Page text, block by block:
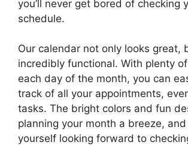
you’ll never get bored of checking
schedule.
Our calendar not only looks great,
incredibly functional. With plenty
each day of the month, you can
track of all your appointments,
tasks. The bright colors and fun
planning your month a breeze, and
yourself looking forward to